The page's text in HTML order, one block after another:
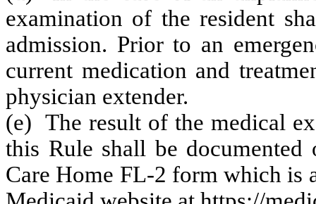
examination of the resident
admission. Prior to an
current medication and
physician extender.
(e) The result of the medical
this Rule shall be
Care Home FL-2 form which is